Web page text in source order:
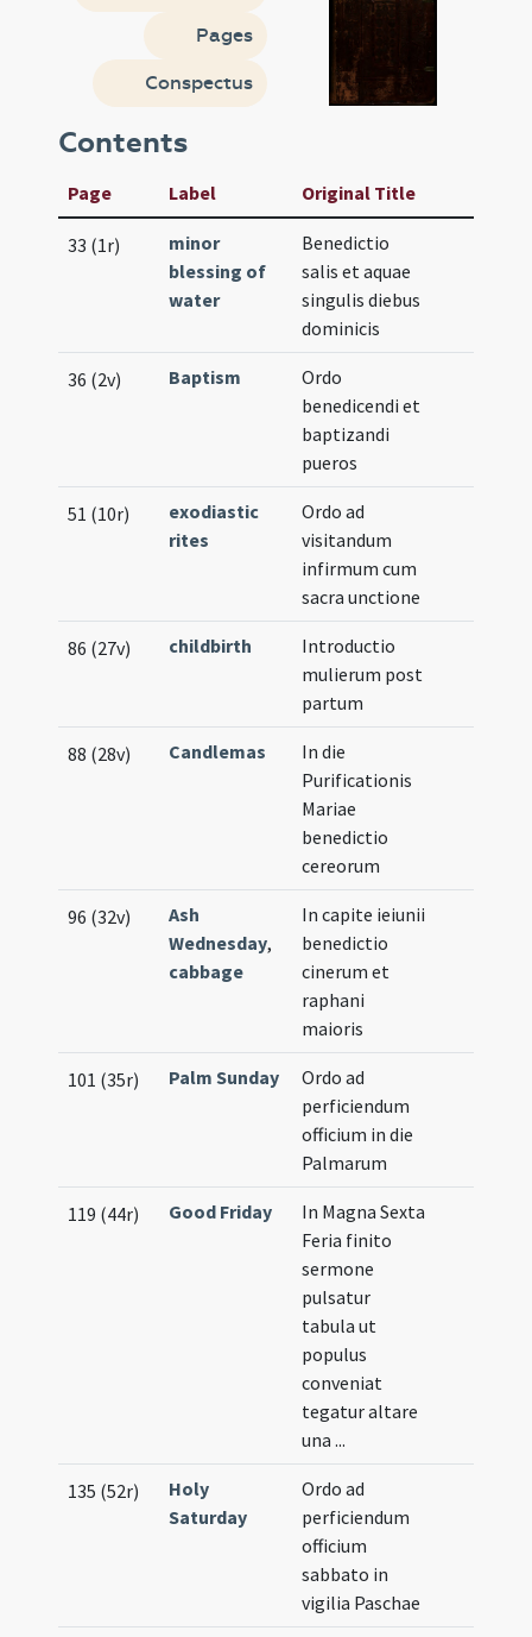
Pages
Conspectus
Contents
Page Label Original Title
33 (1r)
minor
blessing of
water
Benedictio
salis et aquae
singulis diebus
dominicis
36 (2v) Baptism
Ordo
benedicendi et
baptizandi
pueros
51 (10r)
exodiastic
rites
Ordo ad
visitandum
infirmum cum
sacra unctione
86 (27v) childbirth
Introductio
mulierum post
partum
88 (28v) Candlemas
In die
Purificationis
Mariae
benedictio
cereorum
96 (32v)
Ash
Wednesday,
cabbage
In capite ieiunii
benedictio
cinerum et
raphani
maioris
101 (35r) Palm Sunday
Ordo ad
perficiendum
officium in die
Palmarum
119 (44r) Good Friday
In Magna Sexta
Feria finito
sermone
pulsatur
tabula ut
populus
conveniat
tegatur altare
una ...
135 (52r)
Holy
Saturday
Ordo ad
perficiendum
officium
sabbato in
vigilia Paschae